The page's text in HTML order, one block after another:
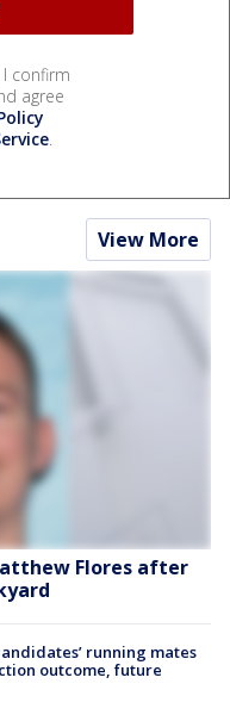
I confirm
agree
.
View More
Flores after
running mates
outcome, future